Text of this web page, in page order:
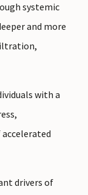
systemic
and more
with a
drivers of